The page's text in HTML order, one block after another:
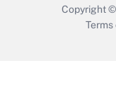
Copyright
Terms